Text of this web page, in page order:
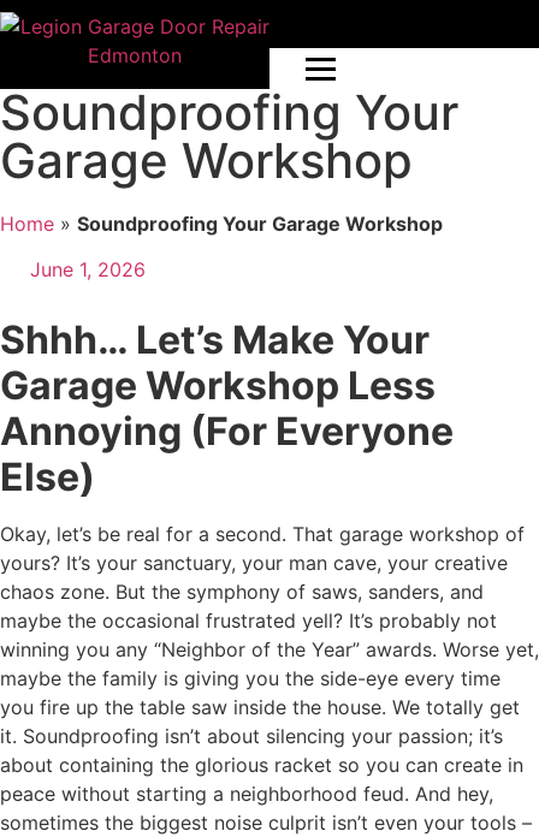
Soundproofing Your
Garage Workshop
Home » Soundproofing Your Garage Workshop
June 1, 2026
Shhh… Let’s Make Your
Garage Workshop Less
Annoying (For Everyone
Else)
Okay, let’s be real for a second. That garage workshop of
yours? It’s your sanctuary, your man cave, your creative
chaos zone. But the symphony of saws, sanders, and
maybe the occasional frustrated yell? It’s probably not
winning you any “Neighbor of the Year” awards. Worse yet,
maybe the family is giving you the side-eye every time
you fire up the table saw inside the house. We totally get
it. Soundproofing isn’t about silencing your passion; it’s
about containing the glorious racket so you can create in
peace without starting a neighborhood feud. And hey,
sometimes the biggest noise culprit isn’t even your tools –